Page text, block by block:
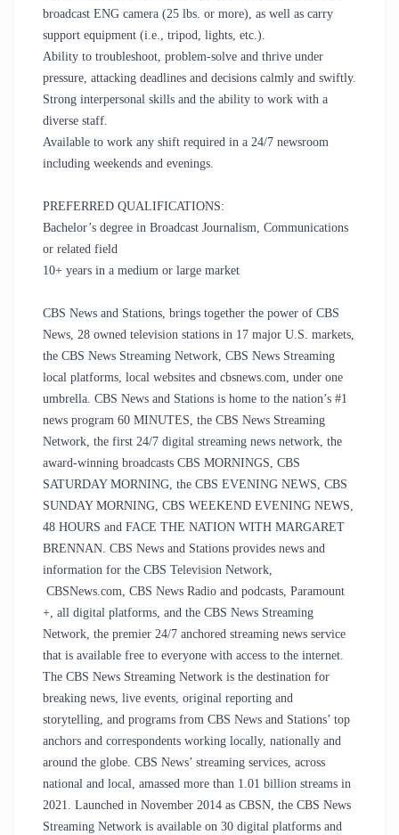
broadcast ENG camera (25 lbs. or more), as well as carry
support equipment (i.e., tripod, lights, etc.).
Ability to troubleshoot, problem-solve and thrive under
pressure, attacking deadlines and decisions calmly and swiftly.
Strong interpersonal skills and the ability to work with a
diverse staff.
Available to work any shift required in a 24/7 newsroom
including weekends and evenings.
PREFERRED QUALIFICATIONS:
Bachelor’s degree in Broadcast Journalism, Communications
or related field
10+ years in a medium or large market
CBS News and Stations, brings together the power of CBS
News, 28 owned television stations in 17 major U.S. markets,
the CBS News Streaming Network, CBS News Streaming
local platforms, local websites and cbsnews.com, under one
umbrella. CBS News and Stations is home to the nation’s #1
news program 60 MINUTES, the CBS News Streaming
Network, the first 24/7 digital streaming news network, the
award-winning broadcasts CBS MORNINGS, CBS
SATURDAY MORNING, the CBS EVENING NEWS, CBS
SUNDAY MORNING, CBS WEEKEND EVENING NEWS,
48 HOURS and FACE THE NATION WITH MARGARET
BRENNAN. CBS News and Stations provides news and
information for the CBS Television Network,
CBSNews.com, CBS News Radio and podcasts, Paramount
+, all digital platforms, and the CBS News Streaming
Network, the premier 24/7 anchored streaming news service
that is available free to everyone with access to the internet.
The CBS News Streaming Network is the destination for
breaking news, live events, original reporting and
storytelling, and programs from CBS News and Stations’ top
anchors and correspondents working locally, nationally and
around the globe. CBS News’ streaming services, across
national and local, amassed more than 1.01 billion streams in
2021. Launched in November 2014 as CBSN, the CBS News
Streaming Network is available on 30 digital platforms and